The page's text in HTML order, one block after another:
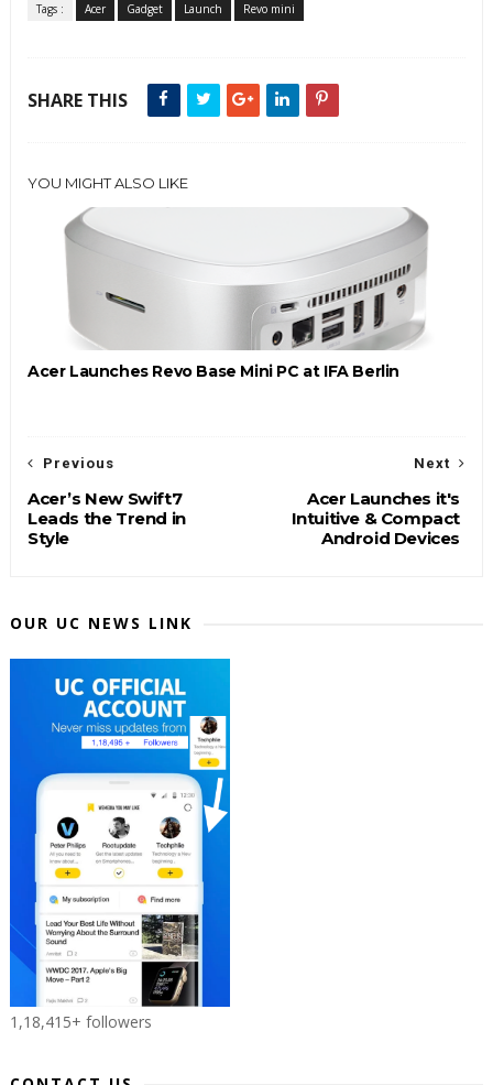
Tags : Acer Gadget Launch Revo mini
SHARE THIS
YOU MIGHT ALSO LIKE
Acer Launches Revo Base Mini PC at IFA Berlin
Next
Acer Launches it's
Intuitive & Compact
Android Devices
Previous
Acer’s New Swift7
Leads the Trend in
Style
OUR UC NEWS LINK
1,18,415+ followers